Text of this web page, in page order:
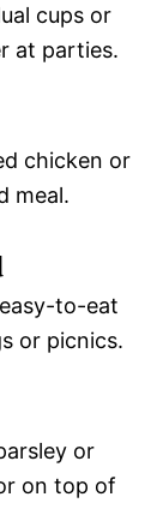
cups or
at parties.
chicken or
meal.
to-eat
or picnics.
or
on top of